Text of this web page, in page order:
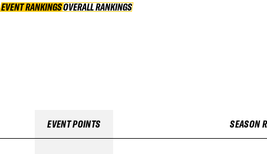
EVENT RANKINGS OVERALL RANKINGS
OVERALL RANKINGS
EVENT POINTS SEASON